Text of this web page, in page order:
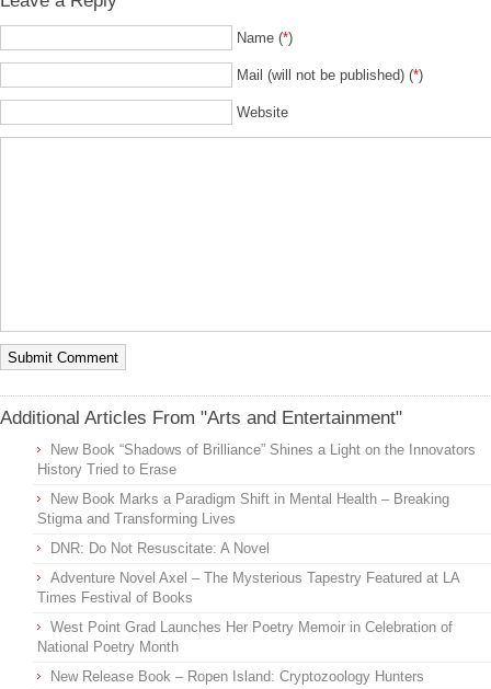
Name (*)
Mail (will not be published) (*)
Website
Additional Articles From "Arts and Entertainment"
New Book “Shadows of Brilliance” Shines a Light on the Innovators
History Tried to Erase
New Book Marks a Paradigm Shift in Mental Health – Breaking
Stigma and Transforming Lives
DNR: Do Not Resuscitate: A Novel
Adventure Novel Axel – The Mysterious Tapestry Featured at LA
Times Festival of Books
West Point Grad Launches Her Poetry Memoir in Celebration of
National Poetry Month
New Release Book – Ropen Island: Cryptozoology Hunters